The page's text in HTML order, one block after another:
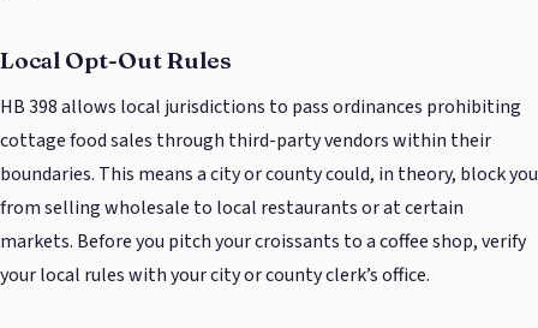
Local Opt-Out Rules
HB 398 allows local jurisdictions to pass ordinances prohibiting
cottage food sales through third-party vendors within their
boundaries. This means a city or county could, in theory, block you
from selling wholesale to local restaurants or at certain
markets. Before you pitch your croissants to a coffee shop, verify
your local rules with your city or county clerk’s office.